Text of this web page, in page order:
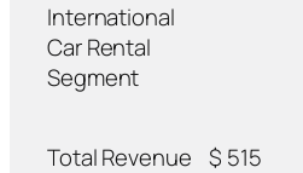
International
Car Rental
Segment
Total Revenue $ 515